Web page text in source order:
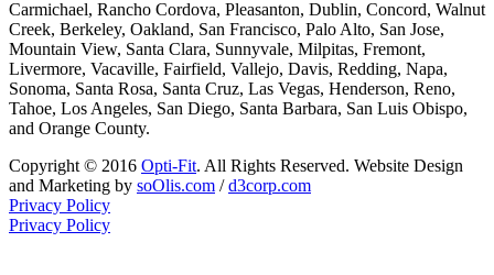
Carmichael, Rancho Cordova, Pleasanton, Dublin, Concord, Walnut
Creek, Berkeley, Oakland, San Francisco, Palo Alto, San Jose,
Mountain View, Santa Clara, Sunnyvale, Milpitas, Fremont,
Livermore, Vacaville, Fairfield, Vallejo, Davis, Redding, Napa,
Sonoma, Santa Rosa, Santa Cruz, Las Vegas, Henderson, Reno,
Tahoe, Los Angeles, San Diego, Santa Barbara, San Luis Obispo,
and Orange County.
Copyright © 2016 Opti-Fit. All Rights Reserved. Website Design
and Marketing by soOlis.com /d3corp.com
Privacy Policy
Privacy Policy